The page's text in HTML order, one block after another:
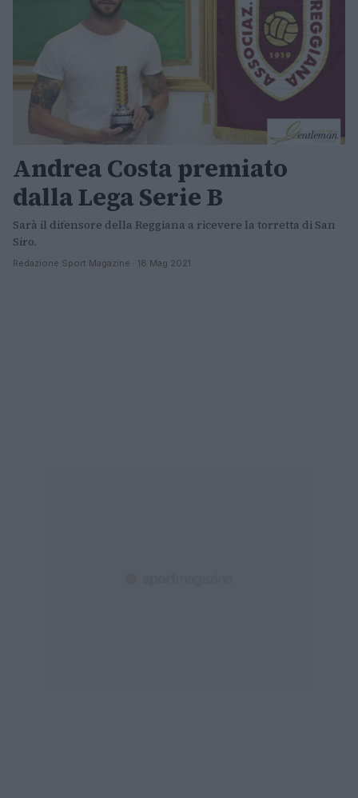
Andrea Costa premiato
dalla Lega Serie B
Sarà il difensore della Reggiana a ricevere la torretta di San
Siro.
Redazione Sport Magazine · 18 Mag 2021